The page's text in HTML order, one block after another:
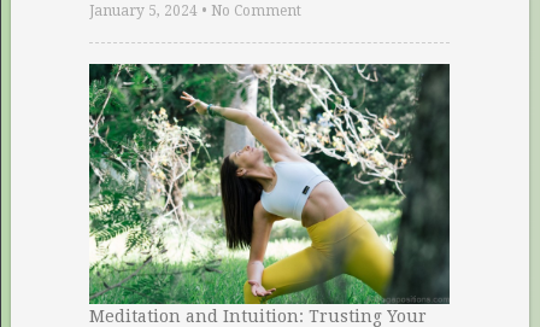
January 5, 2024• No Comment
Meditation and Intuition: Trusting Your